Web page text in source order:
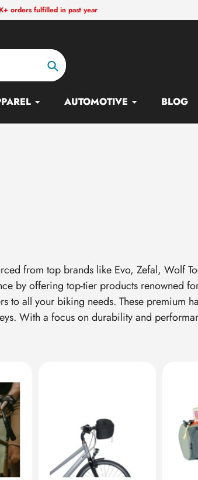
orders fulfilled in past year
Search
AUTOMOTIVE BLOG
from top brands like Evo, Zefal, Wolf
by offering top-tier products renowned
all your biking needs. These premium
With a focus on durability and